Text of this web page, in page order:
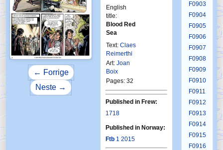
← Forrige
Neste →
English
title:
Blood Red
Sea
Text: Claes
Reimerthi
Art: Joan
Boix
Pages: 32
Published in Frew:
1718
Published in Norway:
Ftb 1 2015
F0903
F0904
F0905
F0906
F0907
F0908
F0909
F0910
F0911
F0912
F0913
F0914
F0915
F0916